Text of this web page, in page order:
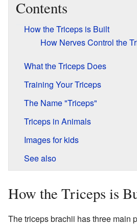
Contents
How the Triceps is Built
How Nerves Control the
What the Triceps Does
Training Your Triceps
The Name "Triceps"
Triceps in Animals
Images for kids
See also
How the Triceps is
The triceps brachii has three main